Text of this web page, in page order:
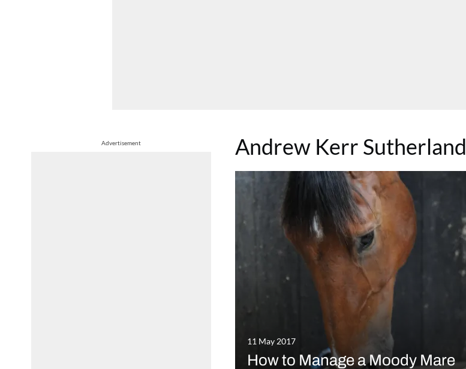
Advertisement Andrew Kerr Sutherland
11 May 2017
How to Manage a Moody Mare